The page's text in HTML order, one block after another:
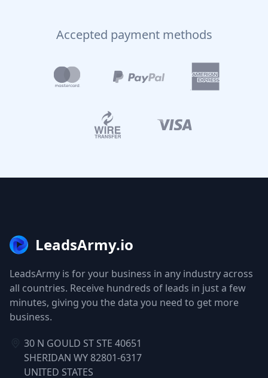
Accepted payment methods
LeadsArmy.io
LeadsArmy is for your business in any industry across
all countries. Receive hundreds of leads in just a few
minutes, giving you the data you need to get more
business.
30 N GOULD ST STE 40651
SHERIDAN WY 82801-6317
UNITED STATES